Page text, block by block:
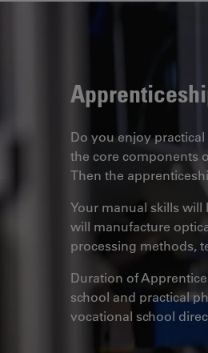
Do you enjoy
the core components
Then the
Your manual skills
will manufacture
processing methods,
Duration of
school and practical
vocational school